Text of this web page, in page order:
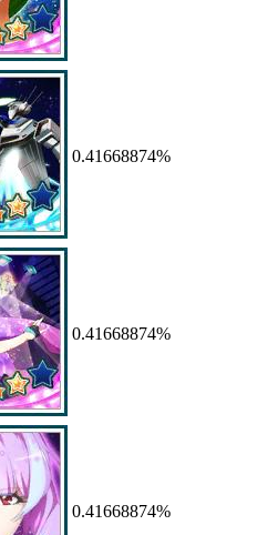
0.41668874%
0.41668874%
0.41668874%